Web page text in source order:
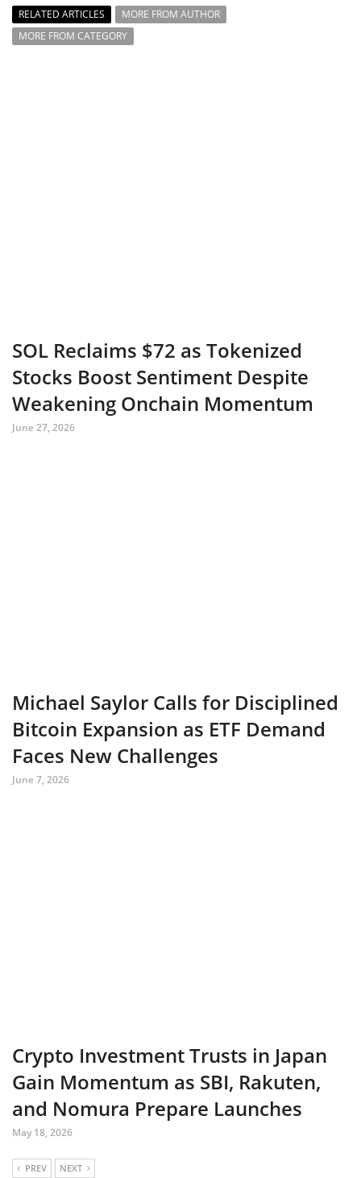
RELATED ARTICLES
MORE FROM AUTHOR
MORE FROM CATEGORY
SOL Reclaims $72 as Tokenized
Stocks Boost Sentiment Despite
Weakening Onchain Momentum
June 27, 2026
Michael Saylor Calls for Disciplined
Bitcoin Expansion as ETF Demand
Faces New Challenges
June 7, 2026
Crypto Investment Trusts in Japan
Gain Momentum as SBI, Rakuten,
and Nomura Prepare Launches
May 18, 2026
PREV NEXT